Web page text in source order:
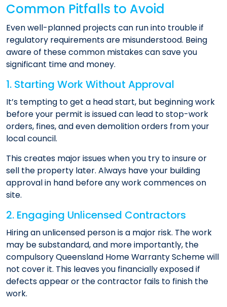
Common Pitfalls to Avoid
Even well-planned projects can run into trouble if
regulatory requirements are misunderstood. Being
aware of these common mistakes can save you
significant time and money.
1. Starting Work Without Approval
It’s tempting to get a head start, but beginning work
before your permit is issued can lead to stop-work
orders, fines, and even demolition orders from your
local council.
This creates major issues when you try to insure or
sell the property later. Always have your building
approval in hand before any work commences on
site.
2. Engaging Unlicensed Contractors
Hiring an unlicensed person is a major risk. The work
may be substandard, and more importantly, the
compulsory Queensland Home Warranty Scheme will
not cover it. This leaves you financially exposed if
defects appear or the contractor fails to finish the
work.